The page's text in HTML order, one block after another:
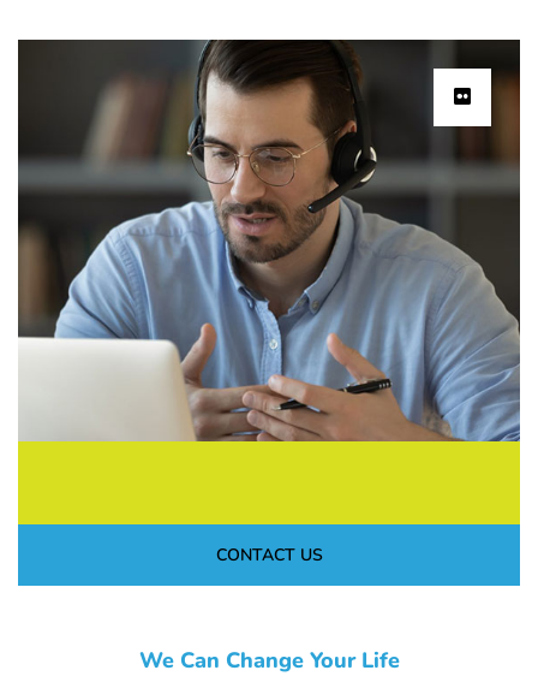
CONTACT US
We Can Change Your Life